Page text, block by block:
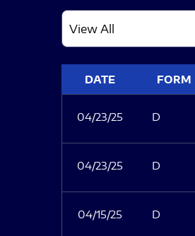
DATE FORM
04/23/25 D
04/23/25 D
04/15/25 D